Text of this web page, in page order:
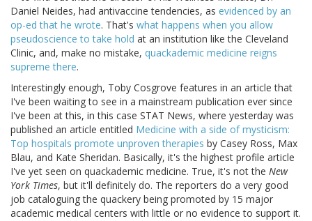
Daniel Neides, had antivaccine tendencies, as evidenced by an
op-ed that he wrote. That's what happens when you allow
pseudoscience to take hold at an institution like the Cleveland
Clinic, and, make no mistake, quackademic medicine reigns
supreme there.
Interestingly enough, Toby Cosgrove features in an article that
I've been waiting to see in a mainstream publication ever since
I've been at this, in this case STAT News, where yesterday was
published an article entitled Medicine with a side of mysticism:
Top hospitals promote unproven therapies by Casey Ross, Max
Blau, and Kate Sheridan. Basically, it's the highest profile article
I've yet seen on quackademic medicine. True, it's not the New
York Times, but it'll definitely do. The reporters do a very good
job cataloguing the quackery being promoted by 15 major
academic medical centers with little or no evidence to support it.